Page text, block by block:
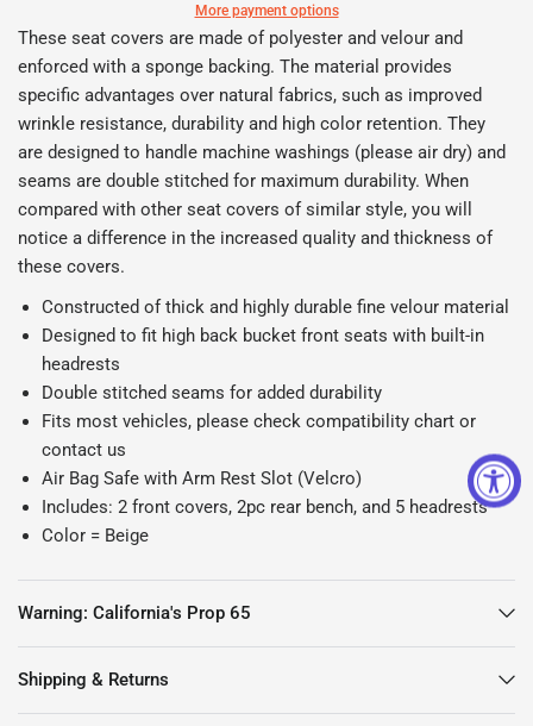
More payment options
These seat covers are made of polyester and velour and
enforced with a sponge backing. The material provides
specific advantages over natural fabrics, such as improved
wrinkle resistance, durability and high color retention. They
are designed to handle machine washings (please air dry) and
seams are double stitched for maximum durability. When
compared with other seat covers of similar style, you will
notice a difference in the increased quality and thickness of
these covers.
Constructed of thick and highly durable fine velour material
Designed to fit high back bucket front seats with built-in
headrests
Double stitched seams for added durability
Fits most vehicles, please check compatibility chart or
contact us
Air Bag Safe with Arm Rest Slot (Velcro)
Includes: 2 front covers, 2pc rear bench, and 5 headrests
Color = Beige
Warning: California's Prop 65
Shipping & Returns